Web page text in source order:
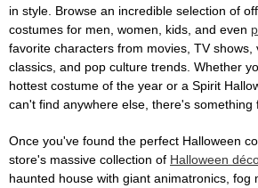
in style. Browse an incredible selection of
costumes for men, women, kids, and even
favorite characters from movies, TV
classics, and pop culture trends. Whether
hottest costume of the year or a Spirit
can't find anywhere else, there's something
Once you've found the perfect Halloween
store's massive collection of Halloween
haunted house with giant animatronics, fog